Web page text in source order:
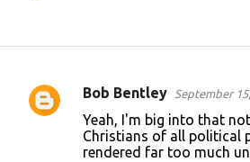
C
Bob Bentley September
Yeah, I'm big into that
Christians of all political
rendered far too much